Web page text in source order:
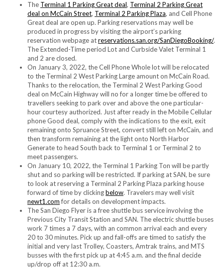
The Terminal 1 Parking Great deal, Terminal 2 Parking Great
deal on McCain Street, Terminal 2 Parking Plaza, and Cell Phone
Great deal are open up. Parking reservations may well be
produced in progress by visiting the airport’s parking
reservation webpage atreservations.san.org/SanDiegoBooking/.
The Extended-Time period Lot and Curbside Valet Terminal 1
and 2 are closed.
On January 3, 2022, the Cell Phone Whole lot will be relocated
to the Terminal 2 West Parking Large amount on McCain Road.
Thanks to the relocation, the Terminal 2 West Parking Good
deal on McCain Highway will no for a longer time be offered to
travellers seeking to park over and above the one particular-
hour courtesy authorized. Just after ready in the Mobile Cellular
phone Good deal, comply with the indications to the exit, exit
remaining onto Spruance Street, convert still left on McCain, and
then transform remaining at the light onto North Harbor
Generate to head South back to Terminal 1 or Terminal 2 to
meet passengers.
On January 10, 2022, the Terminal 1 Parking Ton will be partly
shut and so parking will be restricted. If parking at SAN, be sure
to look at reserving a Terminal 2 Parking Plaza parking house
forward of time by clickingbelow. Travelers may well visit
newt1.comfor details on development impacts.
The San Diego Flyer is a free shuttle bus service involving the
Previous City Transit Station and SAN. The electric shuttle buses
work 7 times a 7 days, with an common arrival each and every
20 to 30 minutes. Pick up and fall-offs are timed to satisfy the
initial and very last Trolley, Coasters, Amtrak trains, and MTS
busses with the first pick up at 4:45 a.m. and the final decide
up/drop off at 12:30 a.m.